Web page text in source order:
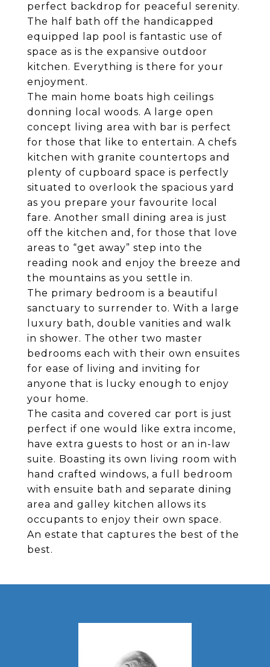
perfect backdrop for peaceful serenity.
The half bath off the handicapped
equipped lap pool is fantastic use of
space as is the expansive outdoor
kitchen. Everything is there for your
enjoyment.
The main home boats high ceilings
donning local woods. A large open
concept living area with bar is perfect
for those that like to entertain. A chefs
kitchen with granite countertops and
plenty of cupboard space is perfectly
situated to overlook the spacious yard
as you prepare your favourite local
fare. Another small dining area is just
off the kitchen and, for those that love
areas to “get away” step into the
reading nook and enjoy the breeze and
the mountains as you settle in.
The primary bedroom is a beautiful
sanctuary to surrender to. With a large
luxury bath, double vanities and walk
in shower. The other two master
bedrooms each with their own ensuites
for ease of living and inviting for
anyone that is lucky enough to enjoy
your home.
The casita and covered car port is just
perfect if one would like extra income,
have extra guests to host or an in-law
suite. Boasting its own living room with
hand crafted windows, a full bedroom
with ensuite bath and separate dining
area and galley kitchen allows its
occupants to enjoy their own space.
An estate that captures the best of the
best.